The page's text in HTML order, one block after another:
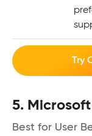
Try
5.
Best for User